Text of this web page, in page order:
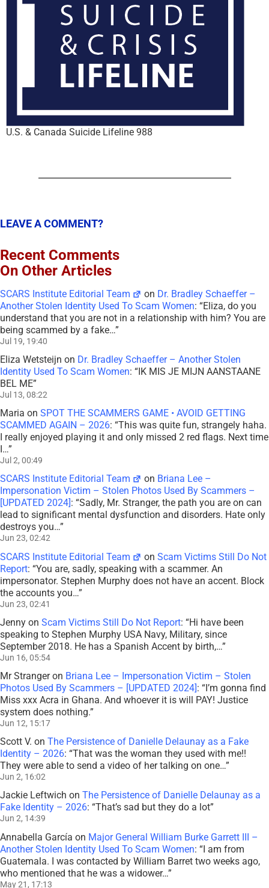
U.S. & Canada Suicide Lifeline 988
LEAVE A COMMENT?
Recent Comments
On Other Articles
SCARS Institute Editorial Team on Dr. Bradley Schaeffer –
Another Stolen Identity Used To Scam Women: “Eliza, do you
understand that you are not in a relationship with him? You are
being scammed by a fake…”
Jul 19, 19:40
Eliza Wetsteijn on Dr. Bradley Schaeffer – Another Stolen
Identity Used To Scam Women: “IK MIS JE MIJN AANSTAANE
BEL ME”
Jul 13, 08:22
Maria on SPOT THE SCAMMERS GAME • AVOID GETTING
SCAMMED AGAIN – 2026: “This was quite fun, strangely haha.
I really enjoyed playing it and only missed 2 red flags. Next time
I…”
Jul 2, 00:49
SCARS Institute Editorial Team on Briana Lee –
Impersonation Victim – Stolen Photos Used By Scammers –
[UPDATED 2024] : “Sadly, Mr. Stranger, the path you are on can
lead to significant mental dysfunction and disorders. Hate only
destroys you…”
Jun 23, 02:42
SCARS Institute Editorial Team onScam Victims Still Do Not
Report: “You are, sadly, speaking with a scammer. An
impersonator. Stephen Murphy does not have an accent. Block
the accounts you…”
Jun 23, 02:41
Jenny on Scam Victims Still Do Not Report: “Hi have been
speaking to Stephen Murphy USA Navy, Military, since
September 2018. He has a Spanish Accent by birth,…”
Jun 16, 05:54
Mr Strangeron Briana Lee – Impersonation Victim – Stolen
Photos Used By Scammers – [UPDATED 2024]: “I’m gonna find
Miss xxx Acra in Ghana. And whoever it is will PAY! Justice
system does nothing.”
Jun 12, 15:17
Scott V. on The Persistence of Danielle Delaunay as a Fake
Identity – 2026: “That was the woman they used with me!!
They were able to send a video of her talking on one…”
Jun 2, 16:02
Jackie Leftwich on The Persistence of Danielle Delaunay as a
Fake Identity – 2026: “That’s sad but they do a lot”
Jun 2, 14:39
Annabella García on Major General William Burke Garrett III –
Another Stolen Identity Used To Scam Women: “I am from
Guatemala. I was contacted by William Barret two weeks ago,
who mentioned that he was a widower…”
May 21, 17:13